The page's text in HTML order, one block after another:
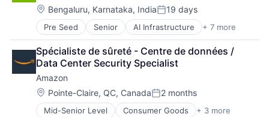
Location:
Bengaluru, Karnataka, IndiaPosted:
19 days
Pre Seed Senior AI Infrastructure + 7 more
Artificial Intelligence (AI)
Cloud Computing
Foundational AI
GPU
Hardware
Software
Virtual Reality
Spécialiste de sûreté - Centre de données /
Data Center Security Specialist
Amazon
Location:
Pointe-Claire, QC, CanadaPosted:
2 months
Mid-Senior Level Consumer Goods + 3 more